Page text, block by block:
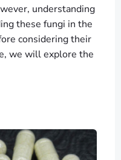
understanding
these fungi in the
considering their
we will explore the